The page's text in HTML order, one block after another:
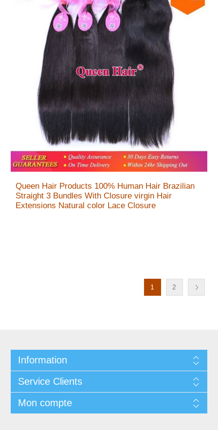
Queen Hair Products 100% Human Hair Brazilian
Straight 3 Bundles With Closure virgin Hair
Extensions Natural color Lace Closure
1 2
Information
Service Clients
Mon compte